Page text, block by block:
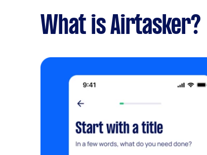
What is Airtasker?